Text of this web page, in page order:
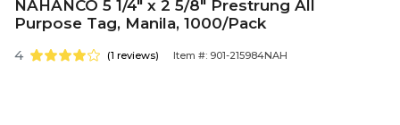
NAHANCO 5 1/4" x 2 5/8" Prestrung All
Purpose Tag, Manila, 1000/Pack
4 (1 reviews) Item #: 901-215984NAH